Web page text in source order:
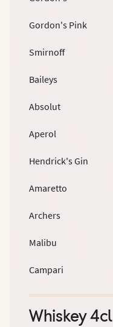
Gordon's Pink
Smirnoff
Baileys
Absolut
Aperol
Hendrick's Gin
Amaretto
Archers
Malibu
Campari
Whiskey 4cl